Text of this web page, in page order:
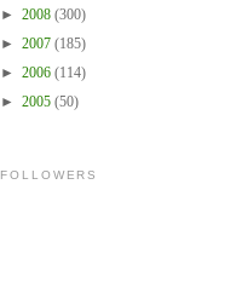
► 2008 (300)
► 2007 (185)
► 2006 (114)
► 2005 (50)
FOLLOWERS